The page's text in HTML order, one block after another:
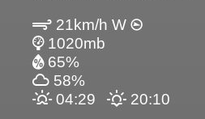
21km/h W
1020mb
65%
58%
04:29
20:10